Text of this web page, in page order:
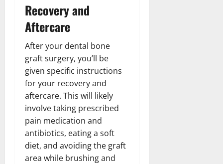
Recovery and
Aftercare
After your dental bone
graft surgery, you’ll be
given specific instructions
for your recovery and
aftercare. This will likely
involve taking prescribed
pain medication and
antibiotics, eating a soft
diet, and avoiding the graft
area while brushing and